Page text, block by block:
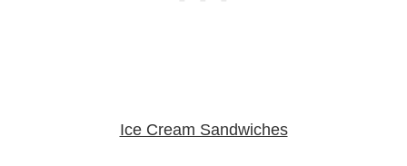
Ice Cream Sandwiches